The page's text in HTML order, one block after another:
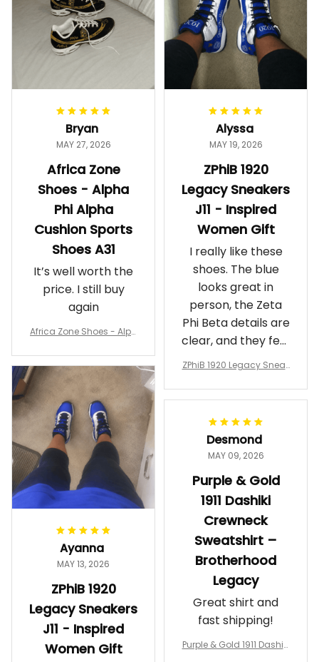
Bryan
MAY 27, 2026
Africa Zone
Shoes - Alpha
Phi Alpha
Cushion Sports
Shoes A31
It’s well worth the
price. I still buy
again
Africa Zone Shoes - Alph
rts Shoes A31
Alyssa
MAY 19, 2026
ZPhiB 1920
Legacy Sneakers
J11 - Inspired
Women Gift
I really like these
shoes. The blue
looks great in
person, the Zeta
Phi Beta details are
clear, and they feel
comfortable.
makes me feel
worth it.
ZPhiB 1920 Legacy Sneak
Gift
Ayanna
MAY 13, 2026
ZPhiB 1920
Legacy Sneakers
J11 - Inspired
Women Gift
Desmond
MAY 09, 2026
Purple & Gold
1911 Dashiki
Crewneck
Sweatshirt –
Brotherhood
Legacy
Great shirt and
fast shipping!
Purple & Gold 1911 Dashiki